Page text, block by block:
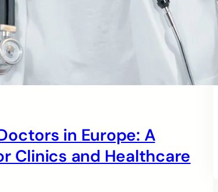
in Europe: A
Clinics and Healthcare